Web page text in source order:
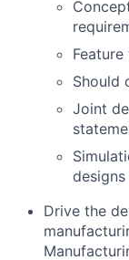
Should
Joint
designs
Drive the